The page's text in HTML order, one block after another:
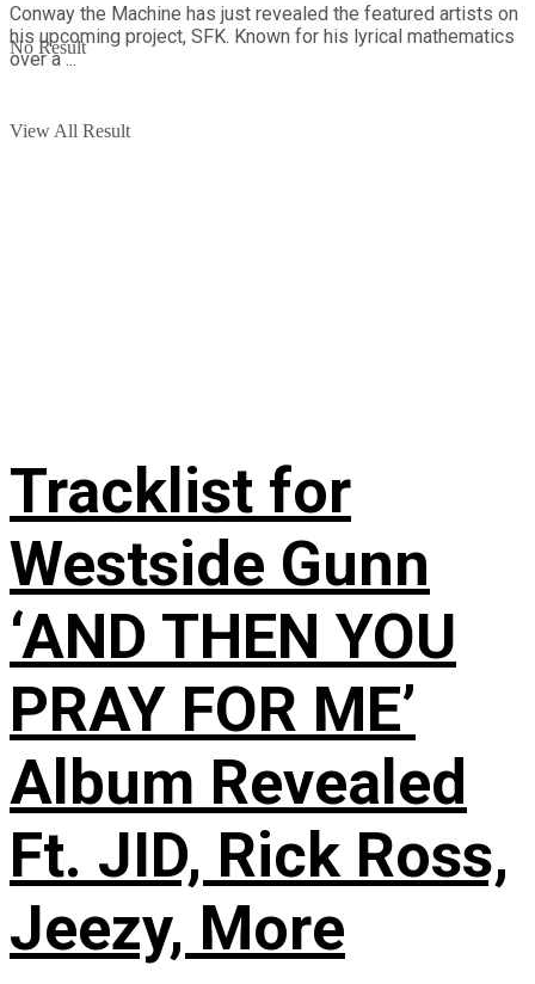
No Result
View All Result
Conway the Machine has just revealed the featured artists on
his upcoming project, SFK. Known for his lyrical mathematics
over a ...
Tracklist for
Westside Gunn
‘AND THEN YOU
PRAY FOR ME’
Album Revealed
Ft. JID, Rick Ross,
Jeezy, More